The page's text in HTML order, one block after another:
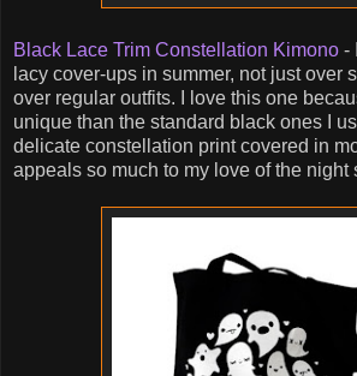
Black Lace Trim Constellation Kimono -
lacy cover-ups in summer, not just over
over regular outfits. I love this one
unique than the standard black ones I
delicate constellation print covered in
appeals so much to my love of the night